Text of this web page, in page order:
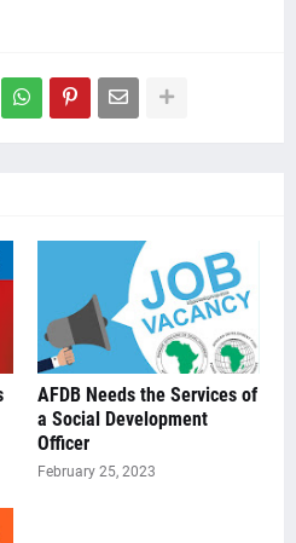
AFDB Needs the Services of
a Social Development
Officer
February 25, 2023